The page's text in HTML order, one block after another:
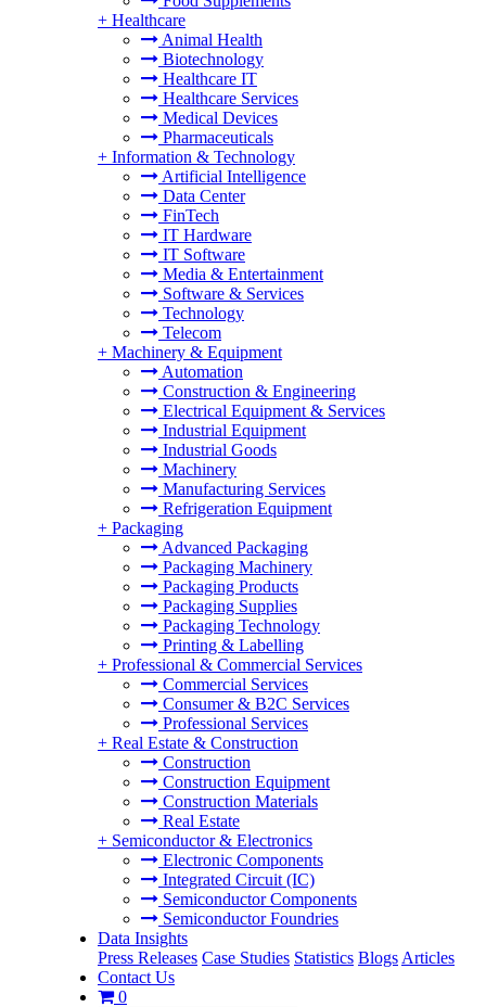
+ Healthcare
Animal Health
Biotechnology
Healthcare IT
Healthcare Services
Medical Devices
Pharmaceuticals
+ Information & Technology
Artificial Intelligence
Data Center
FinTech
IT Hardware
IT Software
Media & Entertainment
Software & Services
Technology
Telecom
+ Machinery & Equipment
Automation
Construction & Engineering
Electrical Equipment & Services
Industrial Equipment
Industrial Goods
Machinery
Manufacturing Services
Refrigeration Equipment
+ Packaging
Advanced Packaging
Packaging Machinery
Packaging Products
Packaging Supplies
Packaging Technology
Printing & Labelling
+ Professional & Commercial Services
Commercial Services
Consumer & B2C Services
Professional Services
+ Real Estate & Construction
Construction
Construction Equipment
Construction Materials
Real Estate
+ Semiconductor & Electronics
Electronic Components
Integrated Circuit (IC)
Semiconductor Components
Semiconductor Foundries
Data Insights
Press Releases Case Studies Statistics Blogs Articles
Contact Us
0